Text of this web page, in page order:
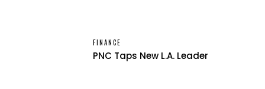
FINANCE
PNC Taps New L.A. Leader